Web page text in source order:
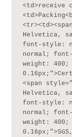
<td>receive
Helvetica,
font-style:
normal;
weight:
<span
Helvetica,
font-style:
normal;
weight: